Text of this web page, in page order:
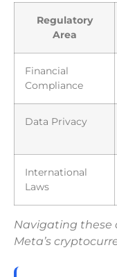
Regulatory
Area
Financial
Compliance
Data Privacy
International
Laws
Navigating these
Meta’s